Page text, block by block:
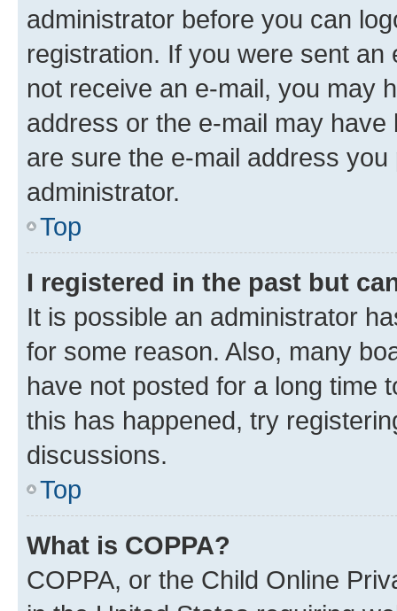
administrator before you can
registration. If you were sent
not receive an e-mail, you may
address or the e-mail may
are sure the e-mail address
administrator.
Top
I registered in the past but
It is possible an administrator
for some reason. Also, many
have not posted for a long time
this has happened, try
discussions.
Top
What is COPPA?
COPPA, or the Child Online